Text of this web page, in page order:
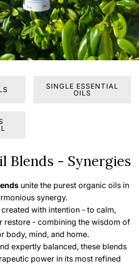
SINGLE ESSENTIAL
OILS
Blends - Synergies
unite the purest organic oils in
synergy.
with intention - to calm,
restore - combining the wisdom of
body, mind, and home.
expertly balanced, these blends
power in its most refined